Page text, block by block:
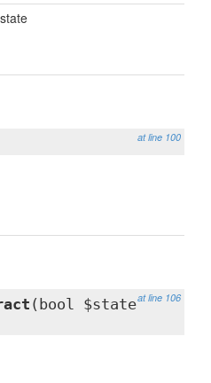
at line 100
at line 106
(bool $state